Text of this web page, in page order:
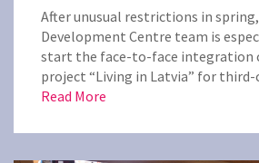
After unusual restrictions in
Development Centre team is
start the face-to-face integration
project “Living in Latvia” for third-
Read More